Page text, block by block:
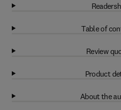
Table of
Review
Product
About the